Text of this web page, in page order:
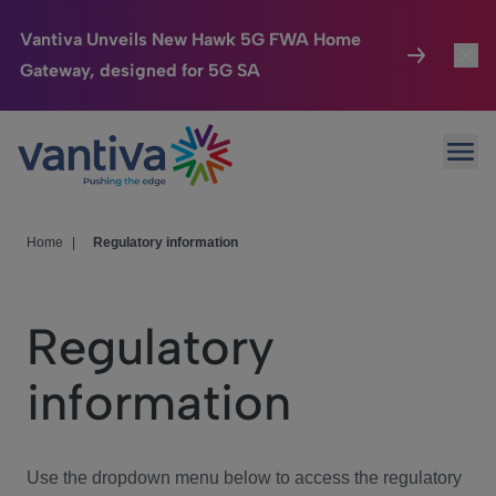
Vantiva Unveils New Hawk 5G FWA Home
Gateway, designed for 5G SA
Passer au contenu principal
Connected Home
HomeSight
We Care
Investor Center
Home Regulatory information
Regulatory
information
Use the dropdown menu below to access the regulatory